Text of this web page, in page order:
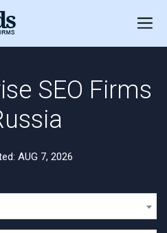
SEO Firms
AUG 7, 2026